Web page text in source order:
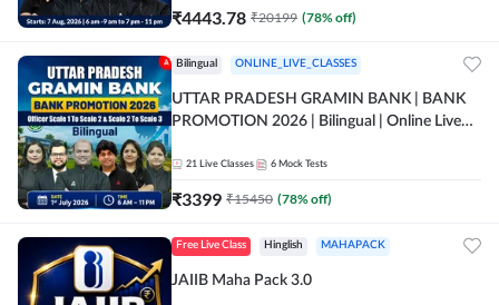
₹4443.78 ₹20199 (78% off)
Bilingual ONLINE_LIVE_CLASSES
UTTAR PRADESH GRAMIN BANK | BANK
PROMOTION 2026 | Bilingual | Online Live
21 Live Classes 6 Mock Tests
₹3399 ₹15450 (78% off)
Free Live Class Hinglish MAHAPACK
JAIIB Maha Pack 3.0